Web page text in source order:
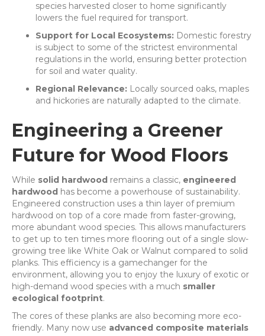
species harvested closer to home significantly
lowers the fuel required for transport.
Support for Local Ecosystems: Domestic forestry
is subject to some of the strictest environmental
regulations in the world, ensuring better protection
for soil and water quality.
Regional Relevance: Locally sourced oaks, maples
and hickories are naturally adapted to the climate.
Engineering a Greener
Future for Wood Floors
While solid hardwood remains a classic, engineered
hardwood has become a powerhouse of sustainability.
Engineered construction uses a thin layer of premium
hardwood on top of a core made from faster-growing,
more abundant wood species. This allows manufacturers
to get up to ten times more flooring out of a single slow-
growing tree like White Oak or Walnut compared to solid
planks. This efficiency is a gamechanger for the
environment, allowing you to enjoy the luxury of exotic or
high-demand wood species with a much smaller
ecological footprint.
The cores of these planks are also becoming more eco-
friendly. Many now use advanced composite materials